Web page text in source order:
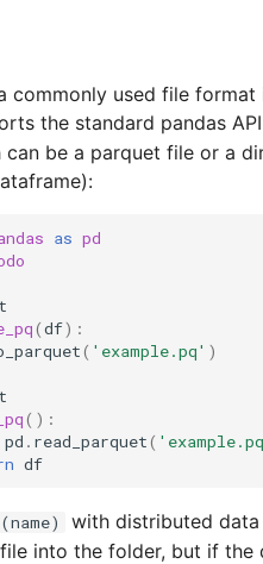
commonly used file
the standard pandas
can be a parquet file or a
as pd
(df):
( 'example.pq' )
():
pd . read_parquet(
df
with distributed
into the folder, but if the